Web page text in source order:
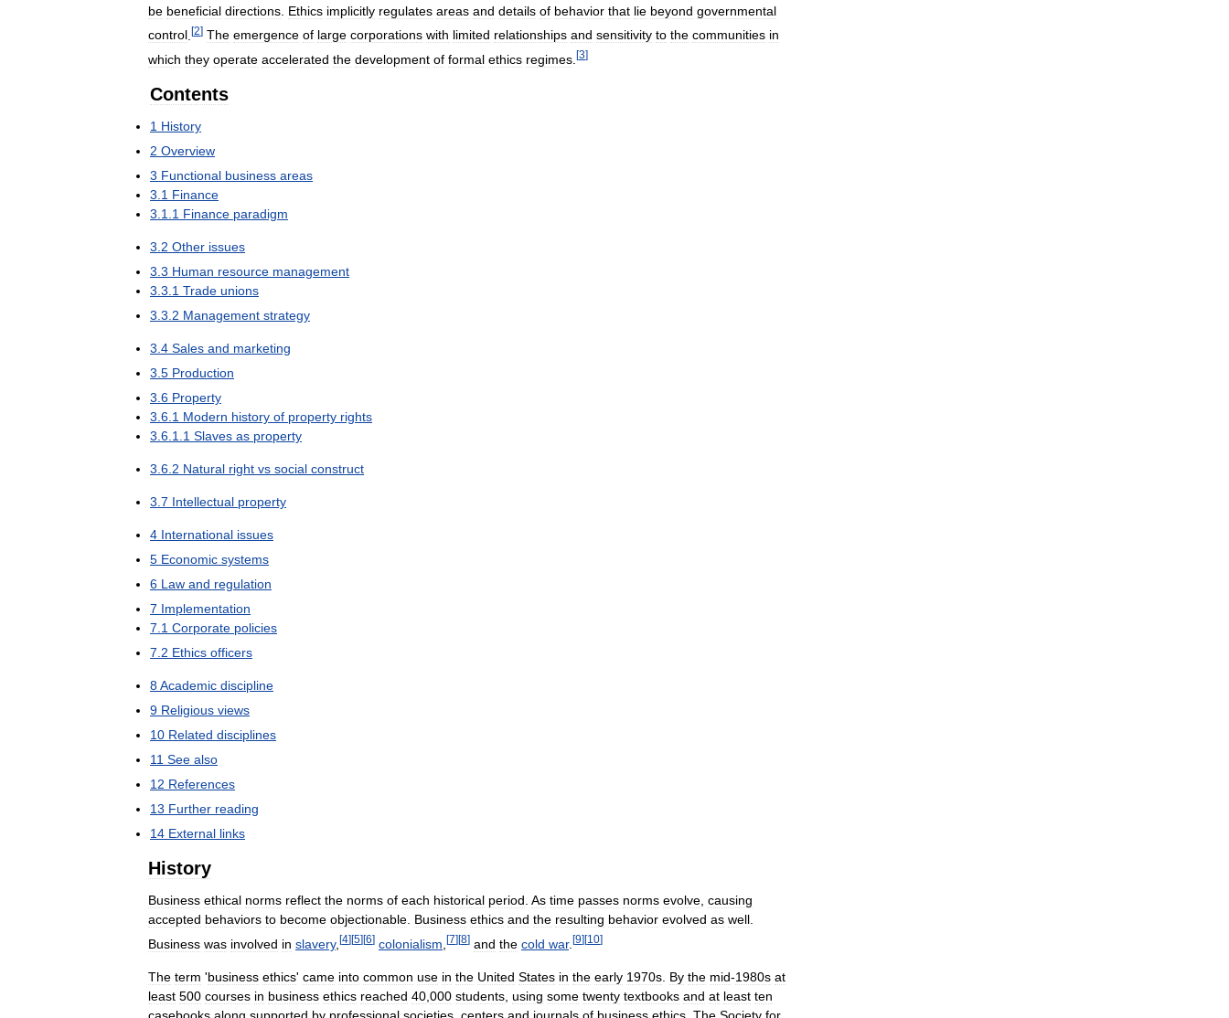
be beneficial directions Ethics implicitly regulates areas and details of behavior that lie beyond governmental
control [2] The emergence of large corporations with limited relationships and sensitivity to the communities in
which they operate accelerated the development of formal ethics regimes [3]
Contents
1 History
2 Overview
3 Functional business areas
3 1 Finance
3 1 1 Finance paradigm
3 2 Other issues
3 3 Human resource management
3 3 1 Trade unions
3 3 2 Management strategy
3 4 Sales and marketing
3 5 Production
3 6 Property
3 6 1 Modern history of property rights
3 6 1 1 Slaves as property
3 6 2 Natural right vs social construct
3 7 Intellectual property
4 International issues
5 Economic systems
6 Law and regulation
7 Implementation
7 1 Corporate policies
7 2 Ethics officers
8Academic discipline
9 Religious views
10 Related disciplines
11 See also
12 References
13 Further reading
14 External links
History
Business ethical norms reflect the norms of each historical period As time passes norms evolve causing
accepted behaviors to become objectionable Business ethics and the resulting behavior evolved as well
Business was involved in slavery, [4][5][6] colonialism [7][8] and the cold war. [9][10]
The term 'business ethics' came into common use in the United States in the early 1970s By the mid-1980s at
least 500 courses in business ethics reached 40 000 students using some twenty textbooks and at least ten
casebooks along supported by professional societies centers and journals of business ethics The Society for